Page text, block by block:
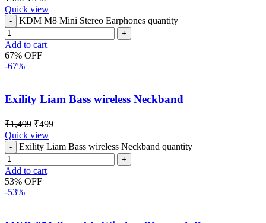
Quick view
KDM M8 Mini Stereo Earphones quantity
Add to cart
67% OFF
-67%
Exility Liam Bass wireless Neckband
₹1,499 ₹499
Quick view
Exility Liam Bass wireless Neckband quantity
Add to cart
53% OFF
-53%